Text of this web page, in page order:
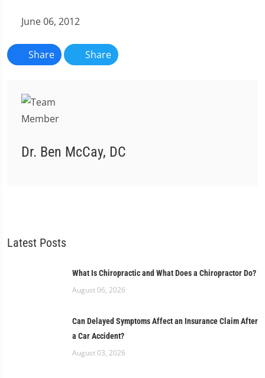
June 06, 2012
Share Share
Dr. Ben McCay, DC
Latest Posts
What Is Chiropractic and What Does a Chiropractor Do?
August 06, 2026
Can Delayed Symptoms Affect an Insurance Claim After
a Car Accident?
August 03, 2026